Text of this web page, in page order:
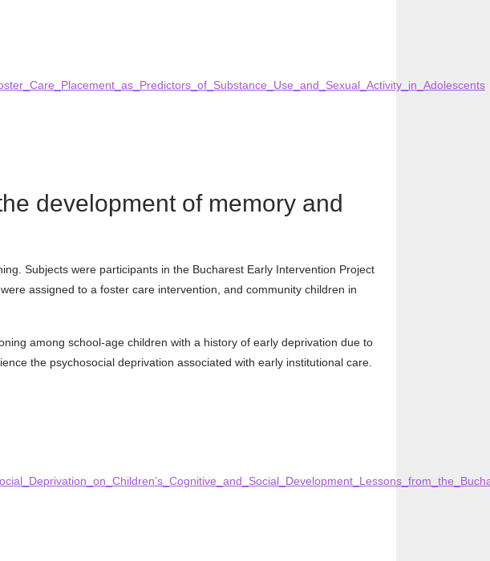
development of memory and
Subjects were participants in the Bucharest Early Intervention Project
assigned to a foster care intervention, and community children in
among school-age children with a history of early deprivation due to
the psychosocial deprivation associated with early institutional care.